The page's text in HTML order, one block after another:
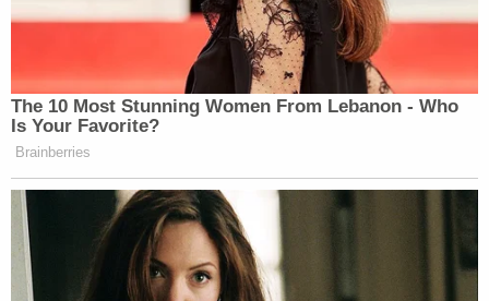
be concluded until after ODAG has been
notified and provided with an opportunity
to provide input.
That text does not mean that Rosen — or someone
in his position — would necessarily stymie an
investigation.
"Ordinarily, authorization of an application for such